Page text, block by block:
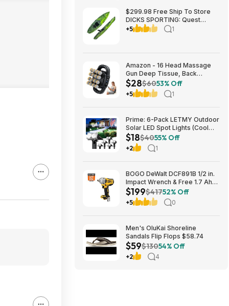
$299.98 Free Ship To Store
DICKS SPORTING: Quest
Crosswater 100 Kayak
+5 1
Amazon - 16 Head Massage
Gun Deep Tissue, Back
Muscle Massager with 3
Modes & 30 Intensity Levels -
$28.01
$28$6053% Off
+5 1
Prime: 6-Pack LETMY Outdoor
Solar LED Spot Lights (Cool
White) $18.28 + Free Shipping
$18$4055% Off
+2 1
BOGO DeWalt DCF891B 1/2 in.
Impact Wrench & Free 1.7 Ah
Powerstack Starter Kit
Cordless 20V MAX XR $199
$199$41752% Off
+5 0
Men's OluKai Shoreline
Sandals Flip Flops $58.74
$59$13054% Off
+2 4